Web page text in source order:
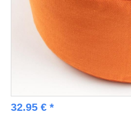
32.95 € *